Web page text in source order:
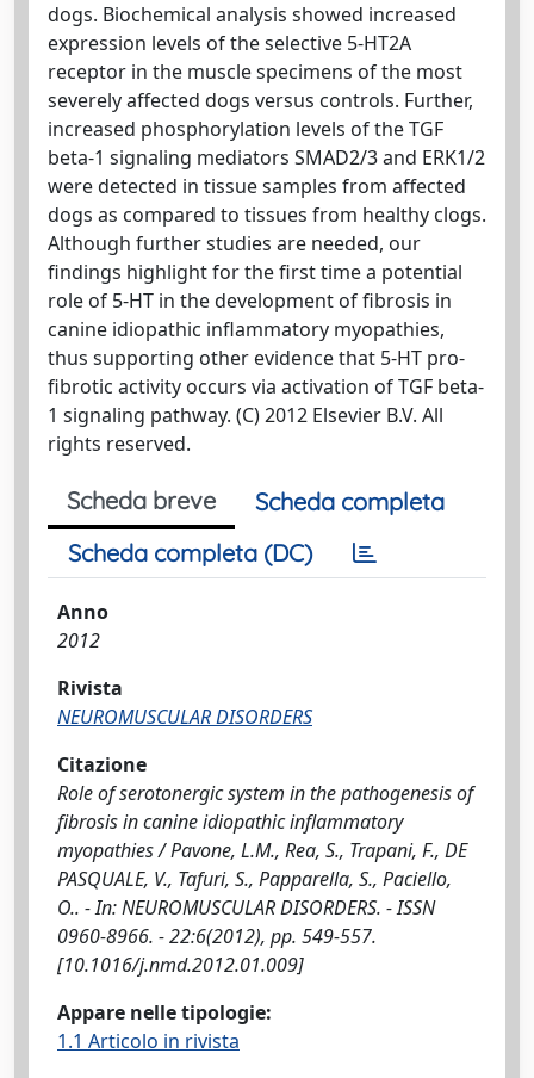
dogs. Biochemical analysis showed increased
expression levels of the selective 5-HT2A
receptor in the muscle specimens of the most
severely affected dogs versus controls. Further,
increased phosphorylation levels of the TGF
beta-1 signaling mediators SMAD2/3 and ERK1/2
were detected in tissue samples from affected
dogs as compared to tissues from healthy clogs.
Although further studies are needed, our
findings highlight for the first time a potential
role of 5-HT in the development of fibrosis in
canine idiopathic inflammatory myopathies,
thus supporting other evidence that 5-HT pro-
fibrotic activity occurs via activation of TGF beta-
1 signaling pathway. (C) 2012 Elsevier B.V. All
rights reserved.
Scheda breve
Scheda completa
Scheda completa (DC)
Anno
2012
Rivista
NEUROMUSCULAR DISORDERS
Citazione
Role of serotonergic system in the pathogenesis of
fibrosis in canine idiopathic inflammatory
myopathies / Pavone, L.M., Rea, S., Trapani, F., DE
PASQUALE, V., Tafuri, S., Papparella, S., Paciello,
O.. - In: NEUROMUSCULAR DISORDERS. - ISSN
0960-8966. - 22:6(2012), pp. 549-557.
[10.1016/j.nmd.2012.01.009]
Appare nelle tipologie:
1.1 Articolo in rivista